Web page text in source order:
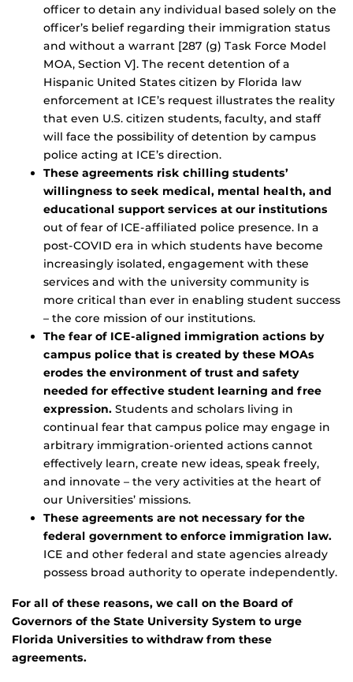
officer to detain any individual based solely on the
officer’s belief regarding their immigration status
and without a warrant [287 (g) Task Force Model
MOA, Section V]. The recent detention of a
Hispanic United States citizen by Florida law
enforcement at ICE’s request illustrates the reality
that even U.S. citizen students, faculty, and staff
will face the possibility of detention by campus
police acting at ICE’s direction.
These agreements risk chilling students’
willingness to seek medical, mental health, and
educational support services at our institutions
out of fear of ICE-affiliated police presence. In a
post-COVID era in which students have become
increasingly isolated, engagement with these
services and with the university community is
more critical than ever in enabling student success
– the core mission of our institutions.
The fear of ICE-aligned immigration actions by
campus police that is created by these MOAs
erodes the environment of trust and safety
needed for effective student learning and free
expression. Students and scholars living in
continual fear that campus police may engage in
arbitrary immigration-oriented actions cannot
effectively learn, create new ideas, speak freely,
and innovate – the very activities at the heart of
our Universities’ missions.
These agreements are not necessary for the
federal government to enforce immigration law.
ICE and other federal and state agencies already
possess broad authority to operate independently.
For all of these reasons, we call on the Board of
Governors of the State University System to urge
Florida Universities to withdraw from these
agreements.